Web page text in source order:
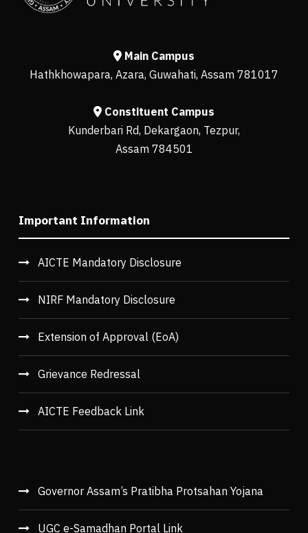
Main Campus
Hathkhowapara, Azara, Guwahati, Assam 781017
Constituent Campus
Kunderbari Rd, Dekargaon, Tezpur,
Assam 784501
Important Information
AICTE Mandatory Disclosure
NIRF Mandatory Disclosure
Extension of Approval (EoA)
Grievance Redressal
AICTE Feedback Link
Governor Assam’s Pratibha Protsahan Yojana
UGC e-Samadhan Portal Link